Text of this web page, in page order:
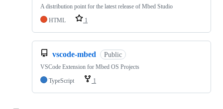
A distribution point for the latest release of Mbed Studio
HTML
1
vscode-mbed Public
VSCode Extension for Mbed OS Projects
TypeScript
1